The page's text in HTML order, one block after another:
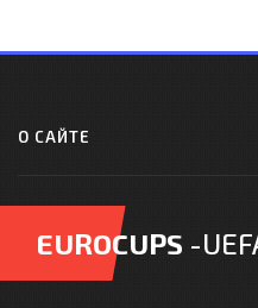
О САЙТЕ
EUROCUPS -